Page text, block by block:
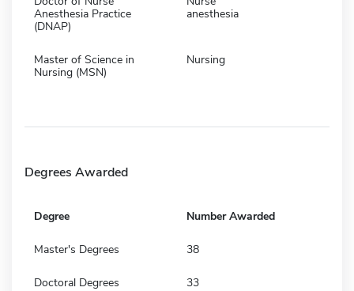
Anesthesia Practice
(DNAP)
anesthesia
Master of Science in
Nursing (MSN)
Nursing
Degrees Awarded
Degree Number Awarded
Master's Degrees 38
Doctoral Degrees 33